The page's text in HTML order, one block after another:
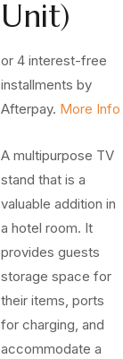
Unit)
or 4 interest-free
installments by
Afterpay. More Info
A multipurpose TV
stand that is a
valuable addition in
a hotel room. It
provides guests
storage space for
their items, ports
for charging, and
accommodate a